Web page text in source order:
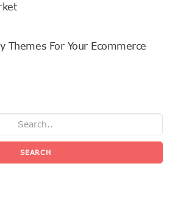
Themes For Your Ecommerce
SEARCH